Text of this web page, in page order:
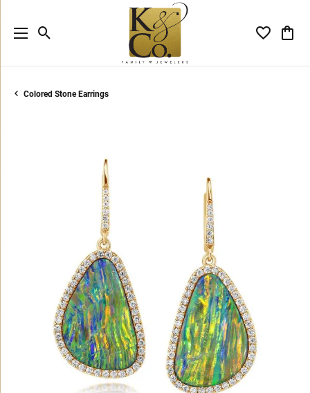
Toggle Search Menu Toggle
Colored Stone Earrings